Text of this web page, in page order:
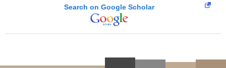
Search on Google Scholar